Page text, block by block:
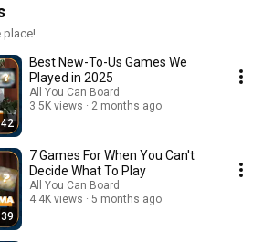
place!
Best New-To-Us Games We
Played in 2025
All You Can Board
3.5K views
2 months ago
7 Games For When You Can't
Decide What To Play
All You Can Board
4.4K views
5 months ago